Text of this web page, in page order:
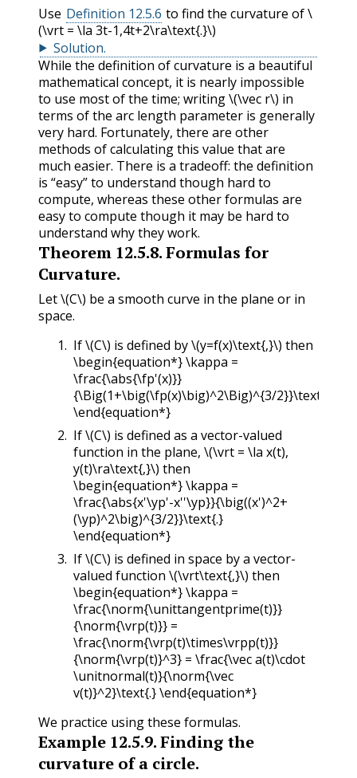
Use Definition 12.5.6 to find the curvature of\
(\vrt = \la 3t-1,4t+2\ra\text{.}\)
Solution.
While the definition of curvature is a beautiful
mathematical concept, it is nearly impossible
to use most of the time; writing\(\vec r\) in
terms of the arc length parameter is generally
very hard. Fortunately, there are other
methods of calculating this value that are
much easier. There is a tradeoff: the definition
is “easy” to understand though hard to
compute, whereas these other formulas are
easy to compute though it may be hard to
understand why they work.
Theorem 12.5.8.Formulas for
Curvature.
Let\(C\) be a smooth curve in the plane or in
space.
If\(C\) is defined by\(y=f(x)\text{,}\) then
\begin{equation*} \kappa =
\frac{\abs{\fp'(x)}}
{\Big(1+\big(\fp(x)\big)^2\Big)^{3/2}}\text{.}
\end{equation*}
If\(C\) is defined as a vector-valued
function in the plane, \(\vrt = \la x(t),
y(t)\ra\text{,}\) then
\begin{equation*} \kappa =
\frac{\abs{x'\yp'-x''\yp}}{\big((x')^2+
(\yp)^2\big)^{3/2}}\text{.}
\end{equation*}
If\(C\) is defined in space by a vector-
valued function \(\vrt\text{,}\) then
\begin{equation*} \kappa =
\frac{\norm{\unittangentprime(t)}}
{\norm{\vrp(t)}} =
\frac{\norm{\vrp(t)\times\vrpp(t)}}
{\norm{\vrp(t)}^3} = \frac{\vec a(t)\cdot
\unitnormal(t)}{\norm{\vec
v(t)}^2}\text{.} \end{equation*}
We practice using these formulas.
Example 12.5.9.Finding the
curvature of a circle.